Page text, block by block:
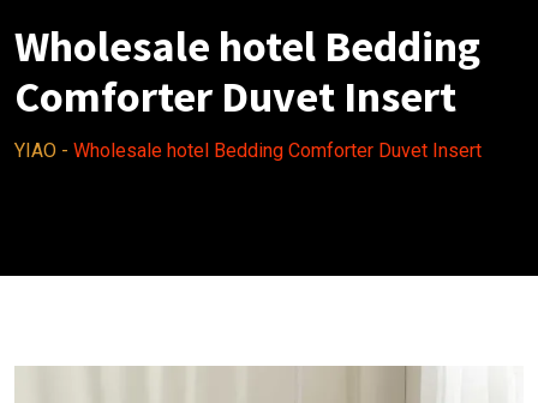
Wholesale hotel Bedding
Comforter Duvet Insert
YIAO - Wholesale hotel Bedding Comforter Duvet Insert